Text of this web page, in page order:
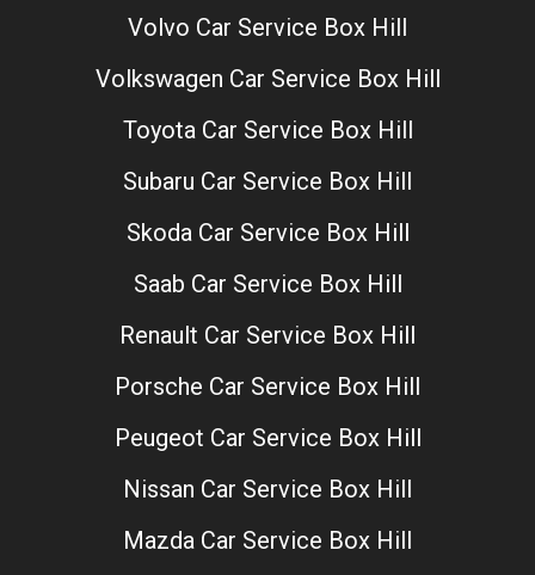
Volvo Car Service Box Hill
Volkswagen Car Service Box Hill
Toyota Car Service Box Hill
Subaru Car Service Box Hill
Skoda Car Service Box Hill
Saab Car Service Box Hill
Renault Car Service Box Hill
Porsche Car Service Box Hill
Peugeot Car Service Box Hill
Nissan Car Service Box Hill
Mazda Car Service Box Hill